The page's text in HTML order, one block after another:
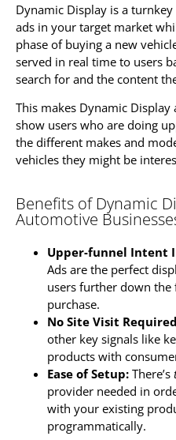
Dynamic Display is a
ads in your target market
phase of buying a new
served in real time to users
search for and the content
This makes Dynamic
show users who are doing
the different makes and
vehicles they might be
Benefits of Dynamic
Automotive
Upper-funnel Intent
Ads are the perfect
users further down the
purchase.
No Site Visit
other key signals like
products with
Ease of Setup: There’s
provider needed in
with your existing
programmatically.